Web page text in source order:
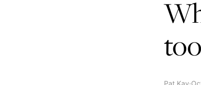
Pat Kay·